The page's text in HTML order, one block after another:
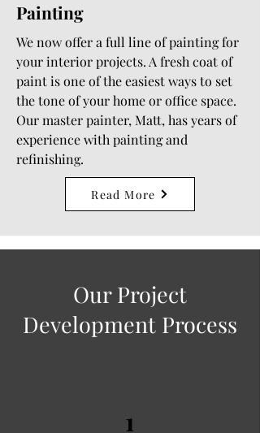
Painting
We now offer a full line of painting for
your interior projects. A fresh coat of
paint is one of the easiest ways to set
the tone of your home or office space.
Our master painter, Matt, has years of
experience with painting and
refinishing.
Read More
Our Project
Development Process
1